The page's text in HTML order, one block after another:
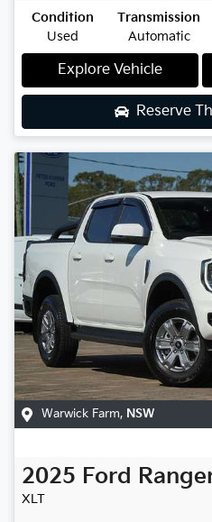
Condition
Used
Transmission
Automatic
Explore Vehicle
Reserve
Warwick Farm, NSW
2025 Ford
XLT